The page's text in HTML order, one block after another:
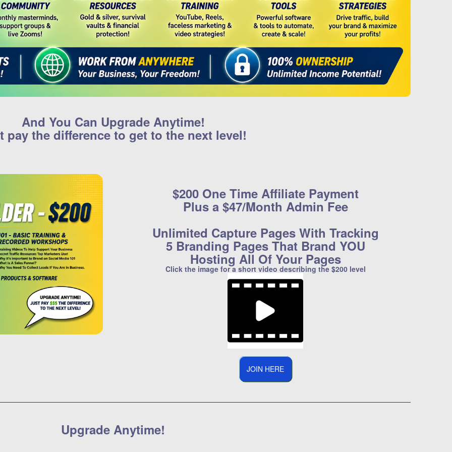
And You Can Upgrade Anytime!
pay the difference to get to the next level!
$200 One Time Affiliate Payment
Plus a $47/Month Admin Fee
Unlimited Capture Pages With Tracking
5 Branding Pages That Brand YOU
Hosting All Of Your Pages
Click the image for a short video describing the $200 level
JOIN HERE
Upgrade Anytime!